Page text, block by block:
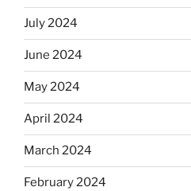
July 2024
June 2024
May 2024
April 2024
March 2024
February 2024